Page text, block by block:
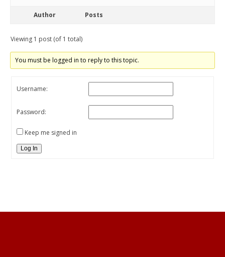
Author Posts
Viewing 1 post (of 1 total)
You must be logged in to reply to this topic.
Username:
Password:
Keep me signed in
Log In